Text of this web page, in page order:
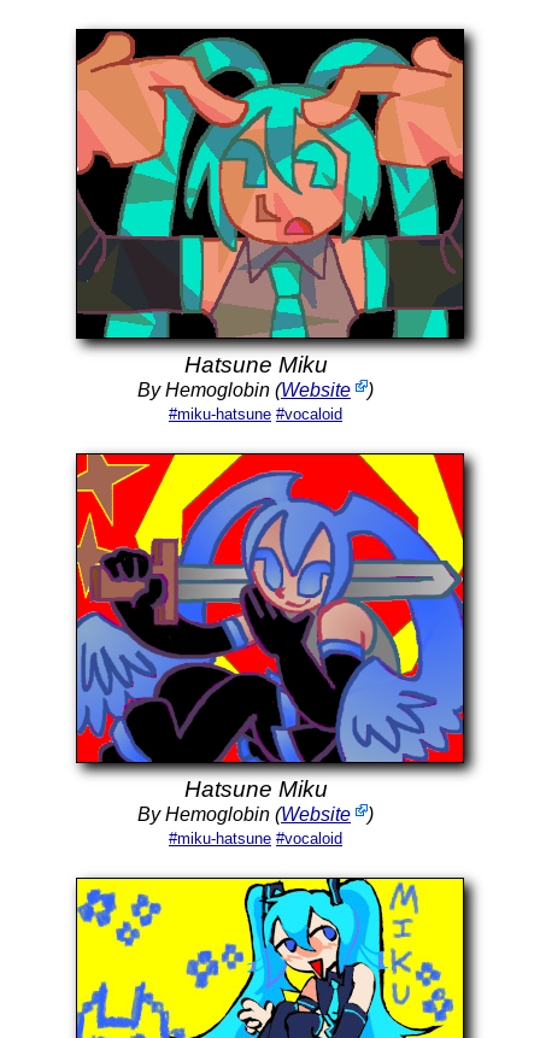
Hatsune Miku
By Hemoglobin (Website )
#miku-hatsune #vocaloid
Hatsune Miku
By Hemoglobin (Website )
#miku-hatsune #vocaloid